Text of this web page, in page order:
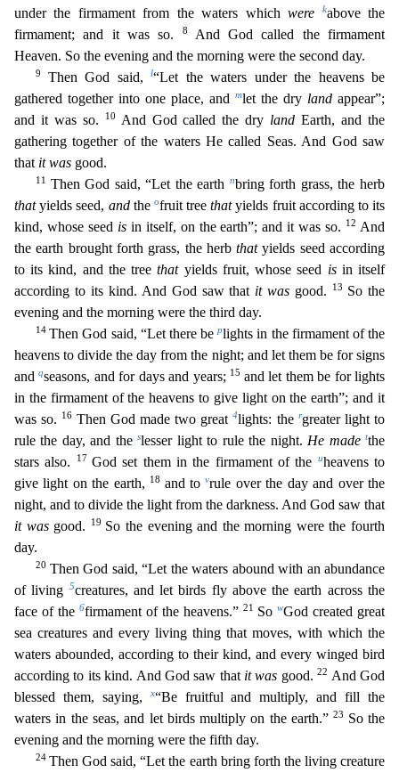
under the firmament from the waters whichwere kabove the
firmament; and it was so.
8 And God called the firmament
Heaven. So the evening and the morning were the second day.
9 Then God said, l“Let the waters under the heavens be
gathered together into one place, and
mlet the dry land appear”;
and it was so.
10 And God called the dry land Earth, and the
gathering together of the waters He called Seas. And God saw
that it was good.
11 Then God said, “Let the earth nbring forth grass, the herb
thatyields seed, andthe ofruit treethatyields fruit according to its
kind, whose seed isin itself, on the earth”; and it was so. 12 And
the earth brought forth grass, the herbthatyields seed according
to its kind, and the treethatyields fruit, whose seed isin itself
according to its kind. And God saw that it was good. 13 So the
evening and the morning were the third day.
14Then God said, “Let there beplights in the firmament of the
heavens to divide the day from the night; and let them be for signs
andqseasons, and for days and years; 15 and let them be for lights
in the firmament of the heavens to give light on the earth”; and it
was so.
16 Then God made two great4lights: the rgreater light to
rule the day, and theslesser light to rule the night. He made tthe
stars also.
17 God set them in the firmament of the uheavens to
give light on the earth,
18 and tovrule over the day and over the
night, and to divide the light from the darkness. And God saw that
it wasgood. 19 So the evening and the morning were the fourth
day.
20 Then God said, “Let the waters abound with an abundance
of living
5creatures, and let birds fly above the earth across the
face of the 6firmament of the heavens.” 21 So wGod created great
sea creatures and every living thing that moves, with which the
waters abounded, according to their kind, and every winged bird
according to its kind. And God saw that it was good.22 And God
blessed them, saying,
x“Be fruitful and multiply, and fill the
waters in the seas, and let birds multiply on the earth.” 23
So the
evening and the morning were the fifth day.
24Then God said, “Let the earth bring forth the living creature